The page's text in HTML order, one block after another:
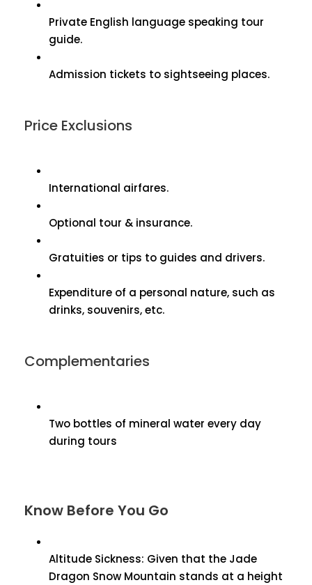
Private English language speaking tour
guide.
Admission tickets to sightseeing places.
Price Exclusions
International airfares.
Optional tour & insurance.
Gratuities or tips to guides and drivers.
Expenditure of a personal nature, such as
drinks, souvenirs, etc.
Complementaries
Two bottles of mineral water every day
during tours
Know Before You Go
Altitude Sickness: Given that the Jade
Dragon Snow Mountain stands at a height